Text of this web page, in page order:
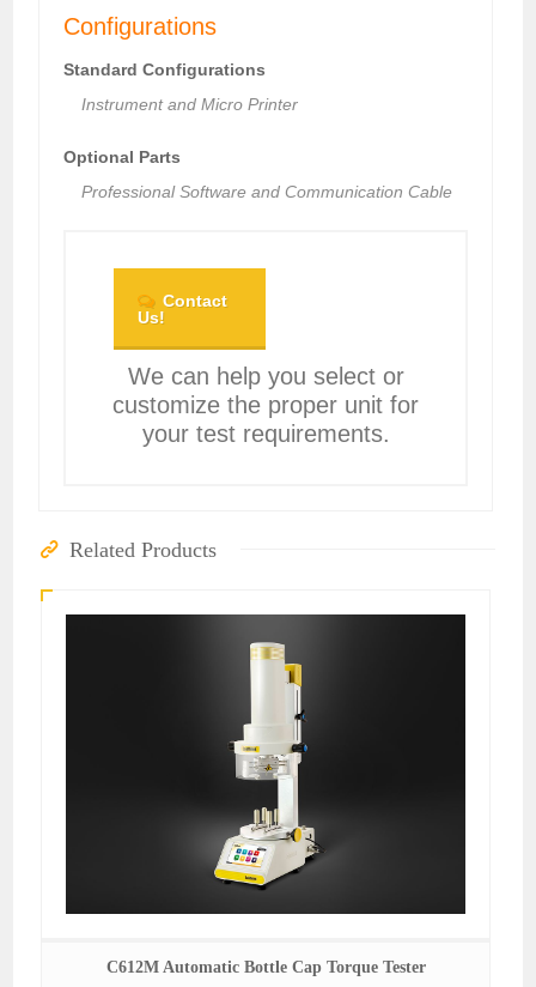
Configurations
Standard Configurations
Instrument and Micro Printer
Optional Parts
Professional Software and Communication Cable
Contact
Us!
We can help you select or
customize the proper unit for
your test requirements.
Related Products
C612M Automatic Bottle Cap Torque Tester